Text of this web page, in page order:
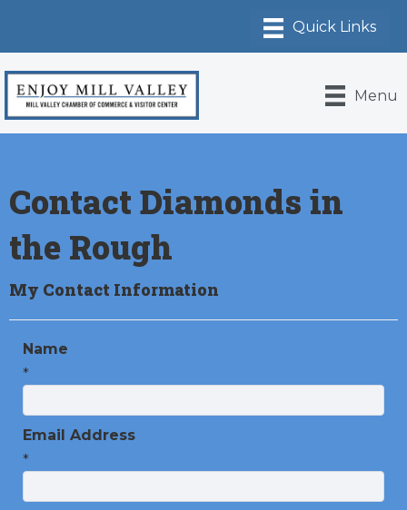
Menu
Contact Diamonds in
the Rough
My Contact Information
Name
*
Email Address
*